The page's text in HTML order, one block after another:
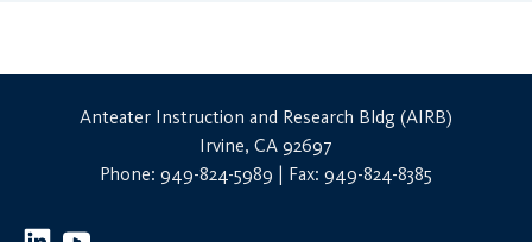
Anteater Instruction and Research Bldg (AIRB)
Irvine, CA 92697
Phone: 949-824-5989 | Fax: 949-824-8385